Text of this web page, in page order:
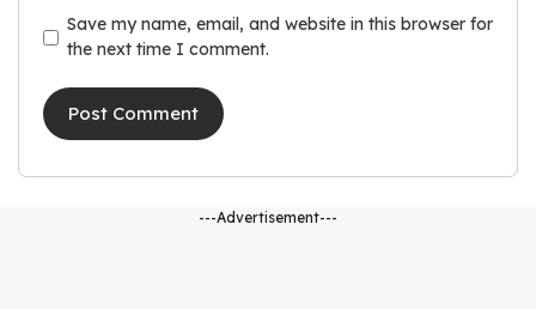
Save my name, email, and website in this browser for
the next time I comment.
---Advertisement---